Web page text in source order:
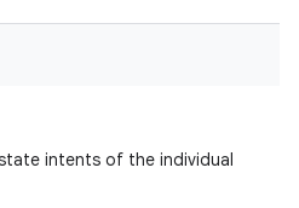
intents of the individual